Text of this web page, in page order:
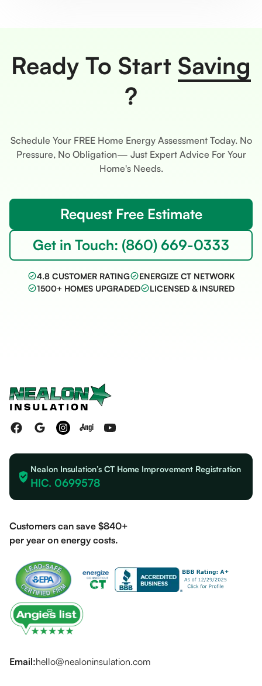
Ready To Start Saving
?
Schedule Your FREE Home Energy Assessment Today. No
Pressure, No Obligation— Just Expert Advice For Your
Home's Needs.
Request Free Estimate
Get in Touch: (860) 669-0333
4.8 CUSTOMER RATING
ENERGIZE CT NETWORK
1500+ HOMES UPGRADED
LICENSED & INSURED
Nealon Insulation’s CT Home Improvement Registration
HIC. 0699578
Customers can save $840+
per year on energy costs.
Email:hello@nealoninsulation.com